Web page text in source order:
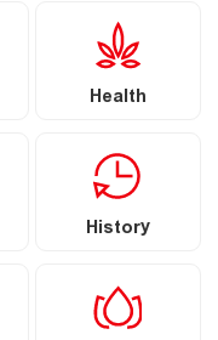
Health
History